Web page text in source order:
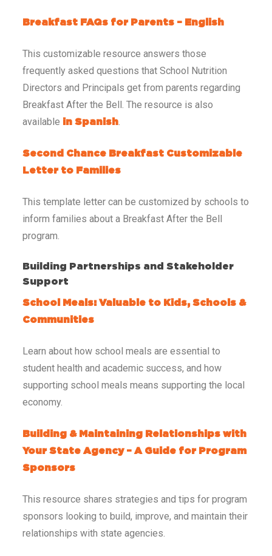
Breakfast FAQs for Parents – English
This customizable resource answers those
frequently asked questions that School Nutrition
Directors and Principals get from parents regarding
Breakfast After the Bell. The resource is also
available in Spanish.
Second Chance Breakfast Customizable
Letter to Families
This template letter can be customized by schools to
inform families about a Breakfast After the Bell
program.
Building Partnerships and Stakeholder
Support
School Meals: Valuable to Kids, Schools &
Communities
Learn about how school meals are essential to
student health and academic success, and how
supporting school meals means supporting the local
economy.
Building & Maintaining Relationships with
Your State Agency – A Guide for Program
Sponsors
This resource shares strategies and tips for program
sponsors looking to build, improve, and maintain their
relationships with state agencies.